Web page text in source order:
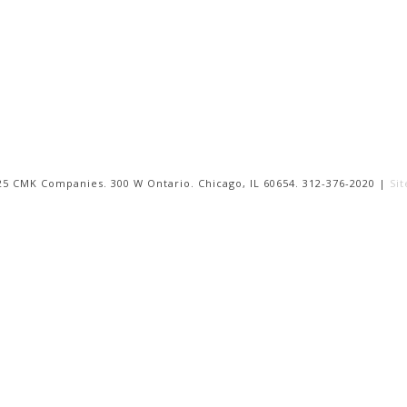
CMK Companies. 300 W Ontario. Chicago, IL 60654. 312-376-2020 |